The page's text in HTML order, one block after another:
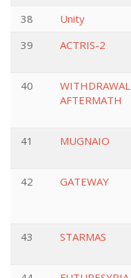
38
Unity
39
ACTRIS-2
40
WITHDRAWAL
AFTERMATH
41
MUGNAIO
42
GATEWAY
43
STARMAS